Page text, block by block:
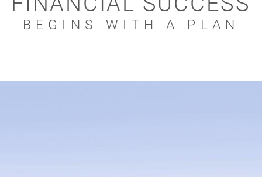
BEGINS WITH A PLAN